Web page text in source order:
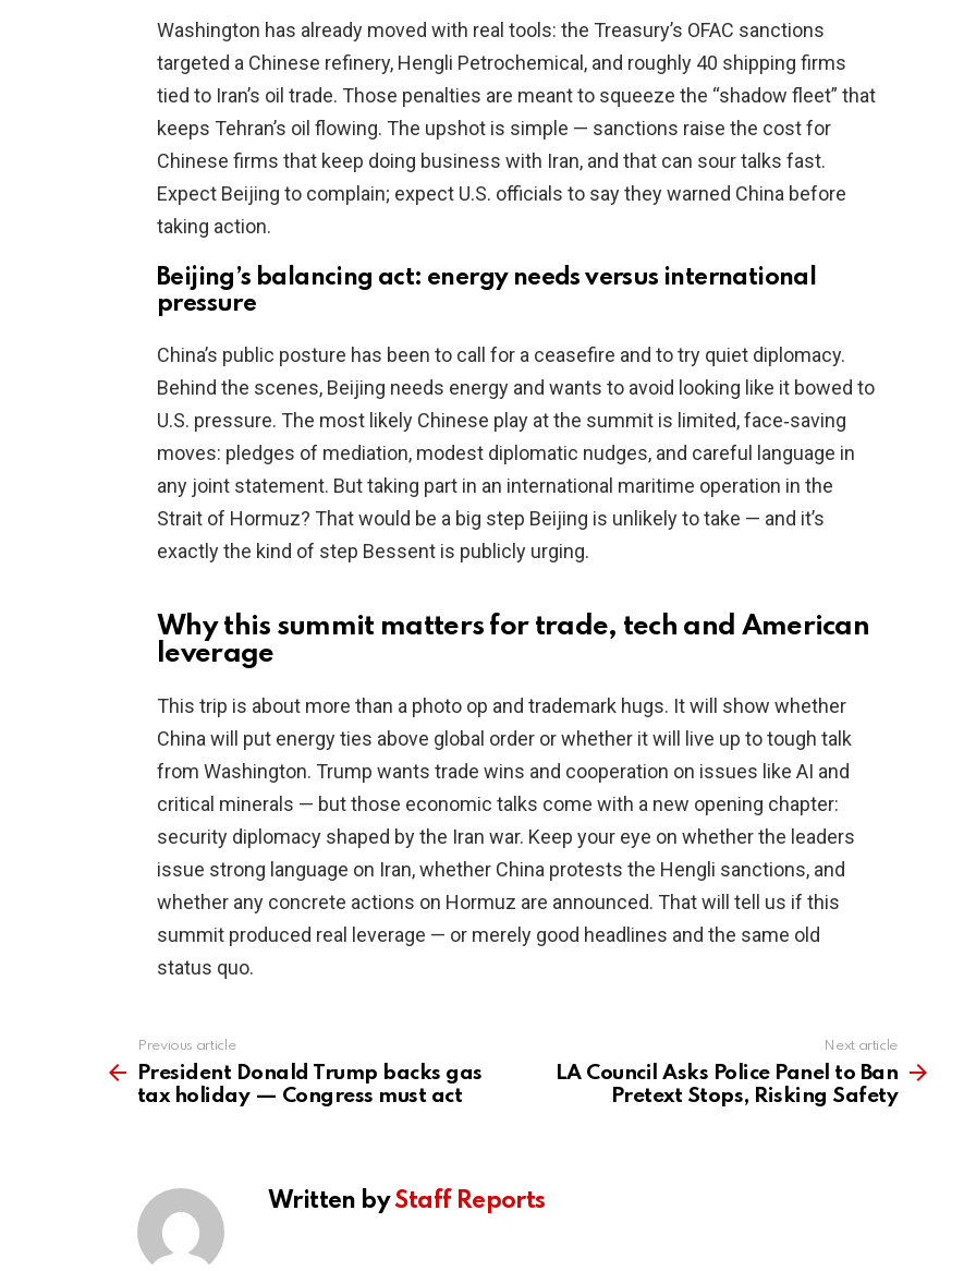
Washington has already moved with real tools: the Treasury’s OFAC sanctions
targeted a Chinese refinery, Hengli Petrochemical, and roughly 40 shipping firms
tied to Iran’s oil trade. Those penalties are meant to squeeze the “shadow fleet” that
keeps Tehran’s oil flowing. The upshot is simple — sanctions raise the cost for
Chinese firms that keep doing business with Iran, and that can sour talks fast.
Expect Beijing to complain; expect U.S. officials to say they warned China before
taking action.
Beijing’s balancing act: energy needs versus international
pressure
China’s public posture has been to call for a ceasefire and to try quiet diplomacy.
Behind the scenes, Beijing needs energy and wants to avoid looking like it bowed to
U.S. pressure. The most likely Chinese play at the summit is limited, face‑saving
moves: pledges of mediation, modest diplomatic nudges, and careful language in
any joint statement. But taking part in an international maritime operation in the
Strait of Hormuz? That would be a big step Beijing is unlikely to take — and it’s
exactly the kind of step Bessent is publicly urging.
Why this summit matters for trade, tech and American
leverage
This trip is about more than a photo op and trademark hugs. It will show whether
China will put energy ties above global order or whether it will live up to tough talk
from Washington. Trump wants trade wins and cooperation on issues like AI and
critical minerals — but those economic talks come with a new opening chapter:
security diplomacy shaped by the Iran war. Keep your eye on whether the leaders
issue strong language on Iran, whether China protests the Hengli sanctions, and
whether any concrete actions on Hormuz are announced. That will tell us if this
summit produced real leverage — or merely good headlines and the same old
status quo.
more
Previous article
President Donald Trump backs gas
tax holiday — Congress must act
Next article
LA Council Asks Police Panel to Ban
Pretext Stops, Risking Safety
Written byStaff Reports